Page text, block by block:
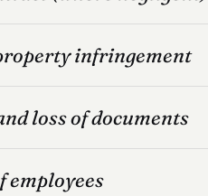
infringement
loss of documents
employees